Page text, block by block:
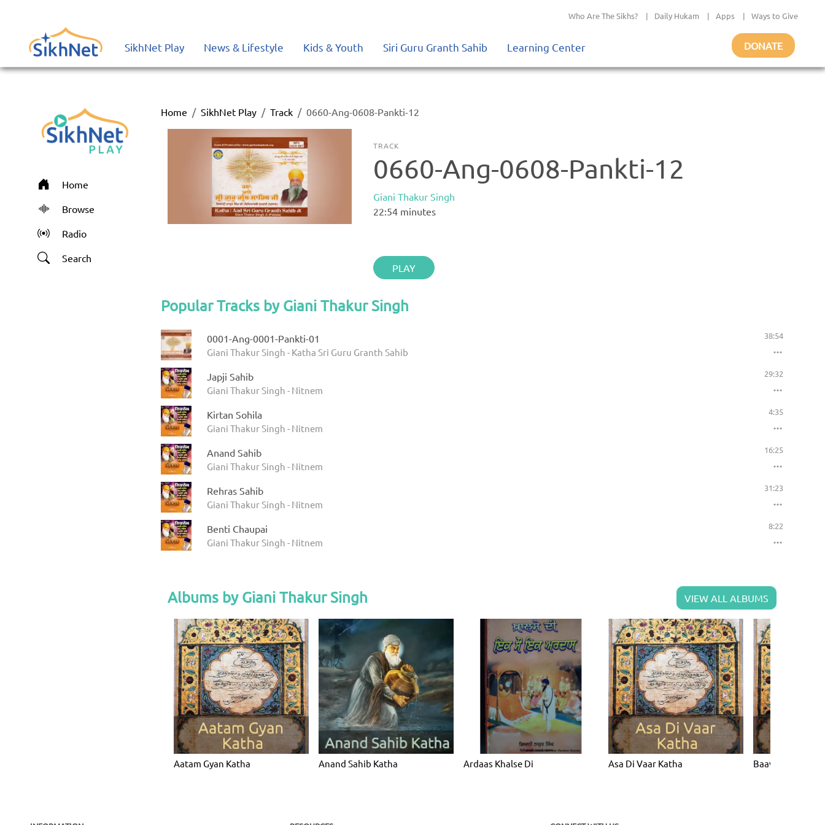
Who Are The Sikhs? | Daily Hukam | Apps | Ways to Give
SikhNet Play News & Lifestyle Kids & Youth Siri Guru Granth Sahib Learning Center DONATE
Home
Browse
Radio
Search
Home SikhNet Play Track 0660-Ang-0608-Pankti-12
TRACK
0660-Ang-0608-Pankti-12
Giani Thakur Singh
22:54 minutes
PLAY
Popular Tracks by Giani Thakur Singh
0001-Ang-0001-Pankti-01
Giani Thakur Singh - Katha Sri Guru Granth Sahib
38:54
Japji Sahib
Giani Thakur Singh - Nitnem
29:32
Kirtan Sohila
Giani Thakur Singh - Nitnem
4:35
Anand Sahib
Giani Thakur Singh - Nitnem
16:25
Rehras Sahib
Giani Thakur Singh - Nitnem
31:23
Benti Chaupai
Giani Thakur Singh - Nitnem
8:22
Albums by Giani Thakur Singh VIEW ALL ALBUMS
Aatam Gyan Katha Anand Sahib Katha Ardaas Khalse Di Asa Di Vaar Katha Baavan Akhri